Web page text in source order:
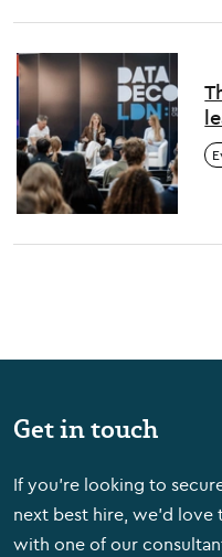
Get in touch
If you're looking to
next best hire, we'd love
with one of our